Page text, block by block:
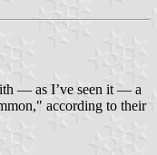
— as I’ve seen it — a
according to their